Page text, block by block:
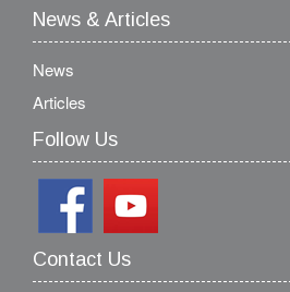
News & Articles
News
Articles
Follow Us
Contact Us